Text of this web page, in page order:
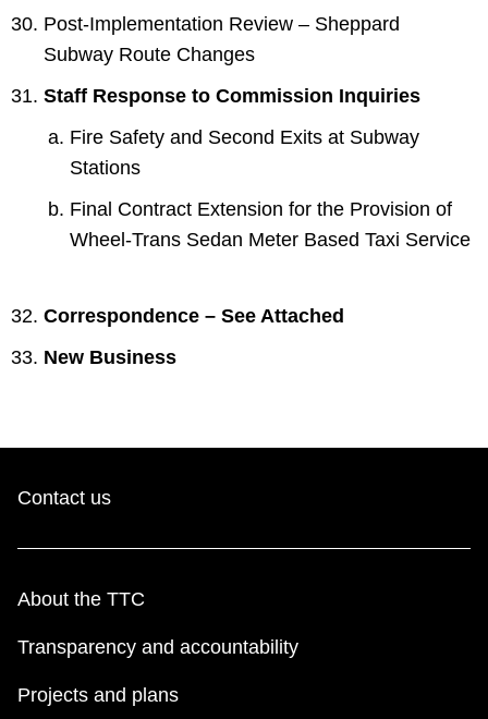
Post-Implementation Review – Sheppard
Subway Route Changes
Staff Response to Commission Inquiries
Fire Safety and Second Exits at Subway
Stations
Final Contract Extension for the Provision of
Wheel-Trans Sedan Meter Based Taxi Service
Correspondence – See Attached
New Business
Contact us
About the TTC
Transparency and accountability
Projects and plans